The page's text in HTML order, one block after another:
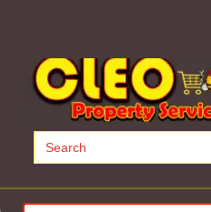
Search
for: